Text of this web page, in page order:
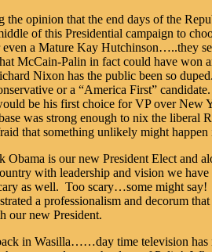
the opinion that the end days of the
of this Presidential campaign to
even a Mature Kay Hutchinson…..they
McCain-Palin in fact could have won
Nixon has the public been so
or a “America First”
be his first choice for VP over New
was strong enough to nix the
that something unlikely might
Obama is our new President Elect and
with leadership and vision we
as well. Too scary…some might say!
a professionalism and decorum
our new President.
in Wasilla……day time television has